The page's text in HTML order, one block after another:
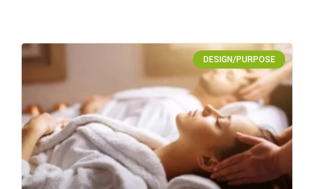
DESIGN/PURPOSE